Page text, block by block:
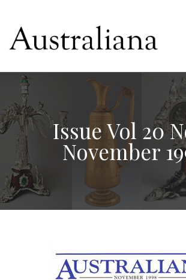
Issue Vol 20
November